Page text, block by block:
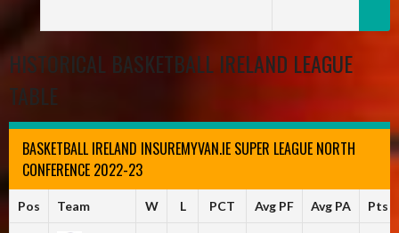
HISTORICAL BASKETBALL IRELAND LEAGUE
TABLE
BASKETBALL IRELAND INSUREMYVAN.IE SUPER LEAGUE NORTH
CONFERENCE 2022-23
Pos Team W L PCT Avg PF Avg PA Pts